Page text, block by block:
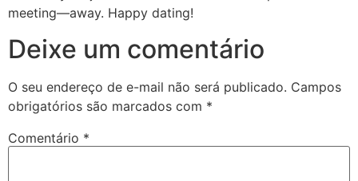
meeting—away. Happy dating!
Deixe um comentário
O seu endereço de e-mail não será publicado. Campos
obrigatórios são marcados com *
Comentário *